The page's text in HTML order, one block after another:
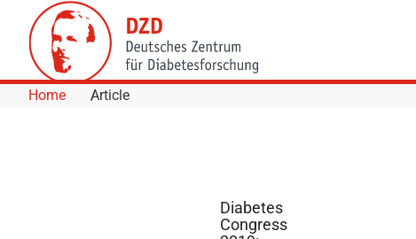
Skip to Content
Home Article
Diabetes
Congress